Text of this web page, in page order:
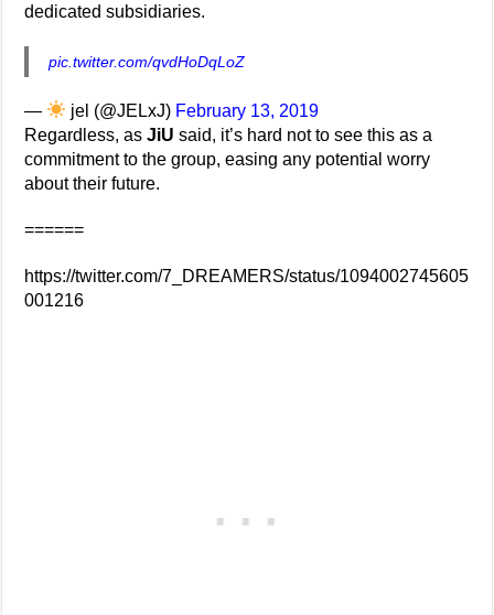
dedicated subsidiaries.
pic.twitter.com/qvdHoDqLoZ
— jel (@JELxJ) February 13, 2019
Regardless, asJiU said, it’s hard not to see this as a
commitment to the group, easing any potential worry
about their future.
======
https://twitter.com/7_DREAMERS/status/1094002745605
001216